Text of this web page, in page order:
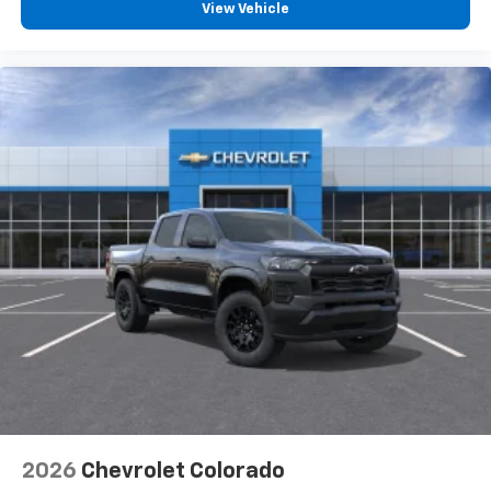
View Vehicle
2026 Chevrolet Colorado